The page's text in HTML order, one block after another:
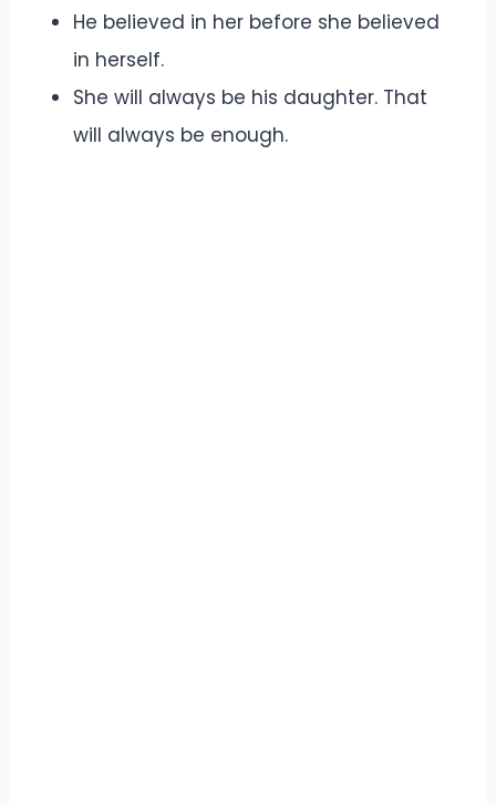
He believed in her before she believed
in herself.
She will always be his daughter. That
will always be enough.